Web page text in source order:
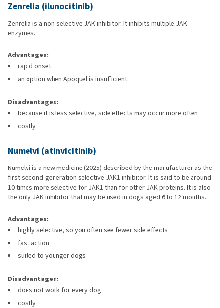
Zenrelia (ilunocitinib)
Zenrelia is a non-selective JAK inhibitor. It inhibits multiple JAK
enzymes.
Advantages:
rapid onset
an option when Apoquel is insufficient
Disadvantages:
because it is less selective, side effects may occur more often
costly
Numelvi (atinvicitinib)
Numelvi is a new medicine (2025) described by the manufacturer as the
first second-generation selective JAK1 inhibitor. It is said to be around
10 times more selective for JAK1 than for other JAK proteins. It is also
the only JAK inhibitor that may be used in dogs aged 6 to 12 months.
Advantages:
highly selective, so you often see fewer side effects
fast action
suited to younger dogs
Disadvantages:
does not work for every dog
costly